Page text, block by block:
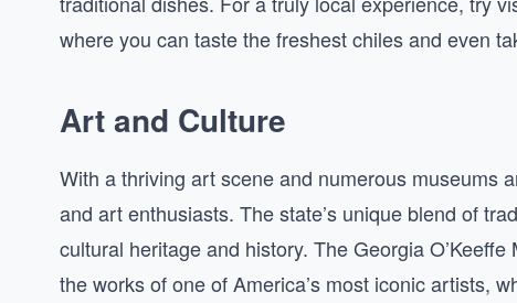
where you can taste the freshest chiles and even
Art and Culture
With a thriving art scene and numerous museums
and art enthusiasts. The state’s unique blend of
cultural heritage and history. The Georgia
the works of one of America’s most iconic artists,